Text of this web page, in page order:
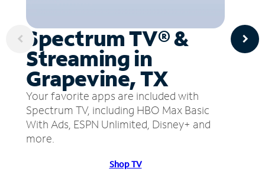
Spectrum TV® &
Streaming in
Grapevine, TX
Your favorite apps are included with
Spectrum TV, including HBO Max Basic
With Ads, ESPN Unlimited, Disney+ and
more.
Shop TV